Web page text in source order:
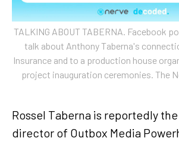
TALKING ABOUT TABERNA. Facebook
talk about Anthony Taberna's
Insurance and to a production house
project inauguration ceremonies. The
Rossel Taberna is reportedly
director of Outbox Media